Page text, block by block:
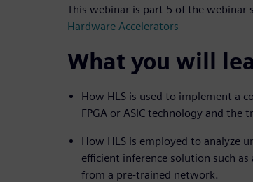
This webinar is part 5 of the webinar
Hardware Accelerators
What you will
How HLS is used to implement a
FPGA or ASIC technology and
How HLS is employed to analyze
efficient inference solution such
from a pre-trained network.